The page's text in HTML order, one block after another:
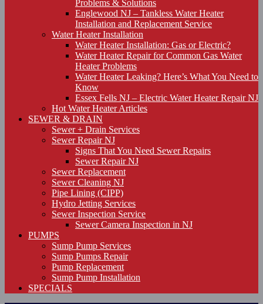
Problems & Solutions
Englewood NJ – Tankless Water Heater
Installation and Replacement Service
Water Heater Installation
Water Heater Installation: Gas or Electric?
Water Heater Repair for Common Gas Water
Heater Problems
Water Heater Leaking? Here’s What You Need to
Know
Essex Fells NJ – Electric Water Heater Repair NJ
Hot Water Heater Articles
SEWER & DRAIN
Sewer + Drain Services
Sewer Repair NJ
Signs That You Need Sewer Repairs
Sewer Repair NJ
Sewer Replacement
Sewer Cleaning NJ
Pipe Lining (CIPP)
Hydro Jetting Services
Sewer Inspection Service
Sewer Camera Inspection in NJ
PUMPS
Sump Pump Services
Sump Pumps Repair
Pump Replacement
Sump Pump Installation
SPECIALS